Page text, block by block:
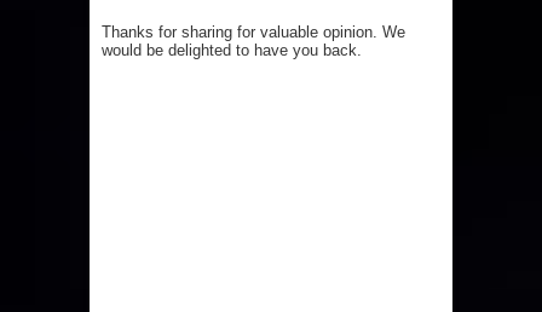
Thanks for sharing for valuable opinion. We
would be delighted to have you back.